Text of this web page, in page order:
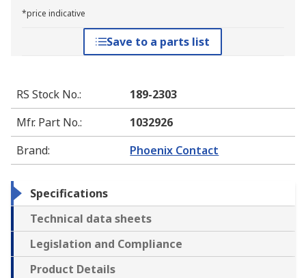
*price indicative
Save to a parts list
RS Stock No.:
189-2303
Mfr. Part No.:
1032926
Brand: Phoenix Contact
Specifications
Technical data sheets
Legislation and Compliance
Product Details